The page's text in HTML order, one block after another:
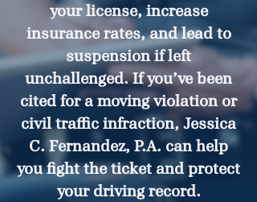
your license, increase
insurance rates, and lead to
suspension if left
unchallenged. If you’ve been
cited for a moving violation or
civil traffic infraction, Jessica
C. Fernandez, P.A. can help
you fight the ticket and protect
your driving record.